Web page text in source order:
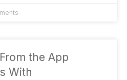
the App
With